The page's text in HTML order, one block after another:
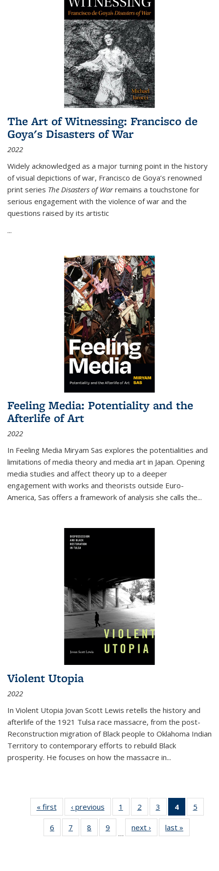
The Art of Witnessing: Francisco de
Goya's Disasters of War
2022
Widely acknowledged as a major turning point in the history
of visual depictions of war, Francisco de Goya’s renowned
print series The Disasters of Warremains a touchstone for
serious engagement with the violence of war and the
questions raised by its artistic
...
Feeling Media: Potentiality and the
Afterlife of Art
2022
In Feeling Media Miryam Sas explores the potentialities and
limitations of media theory and media art in Japan. Opening
media studies and affect theory up to a deeper
engagement with works and theorists outside Euro-
America, Sas offers a framework of analysis she calls the...
Violent Utopia
2022
In Violent Utopia Jovan Scott Lewis retells the history and
afterlife of the 1921 Tulsa race massacre, from the post-
Reconstruction migration of Black people to Oklahoma Indian
Territory to contemporary efforts to rebuild Black
prosperity. He focuses on how the massacre in...
« first
Thumbnail
list:
Publications
‹ previous
Thumbnail
list:
Publications
1
of 11
Thumbnail
list:
Publications
2
of 11
Thumbnail
list:
Publications
3
of 11
Thumbnail
list:
Publications
4
of 11
5
6
of 11
Thumbnail
7
of 11
Thumbnail
8
of 11
Thumbnail
9
of 11
Thumbnail
…
next ›
Thumbnail
list:
last »